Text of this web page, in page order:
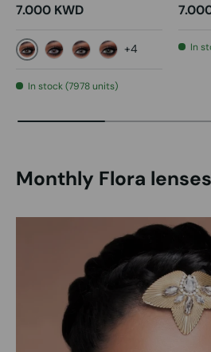
7.000 KWD
+4
In stock (7978 units)
In
Monthly Flora